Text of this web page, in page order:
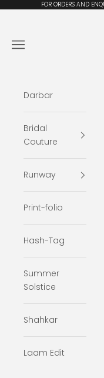
Skip to contentFOR ORDERS AND
Navigation menu
Darbar
Bridal
Couture
Runway
Print-folio
Hash-Tag
Summer
Solstice
Shahkar
Laam Edit